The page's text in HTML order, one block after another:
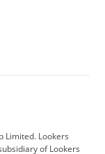
Limited. Lookers
of Lookers